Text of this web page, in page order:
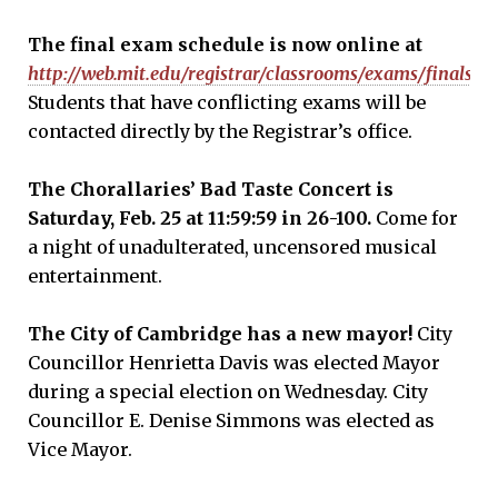
The final exam schedule is now online at
http://web.mit.edu/registrar/classrooms/exams/finals/
Students that have conflicting exams will be
contacted directly by the Registrar’s office.
The Chorallaries’ Bad Taste Concert is
Saturday, Feb. 25 at 11:59:59 in 26-100. Come for
a night of unadulterated, uncensored musical
entertainment.
The City of Cambridge has a new mayor! City
Councillor Henrietta Davis was elected Mayor
during a special election on Wednesday. City
Councillor E. Denise Simmons was elected as
Vice Mayor.